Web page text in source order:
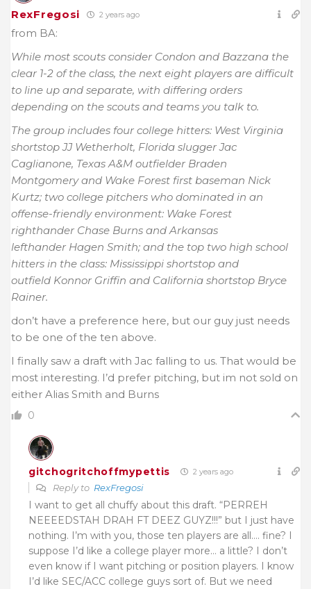
RexFregosi 2 years ago
from BA:
While most scouts consider Condon and Bazzana the
clear 1-2 of the class, the next eight players are difficult
to line up and separate, with differing orders
depending on the scouts and teams you talk to.
The group includes four college hitters: West Virginia
shortstop JJ Wetherholt, Florida slugger Jac
Caglianone, Texas A&M outfielder Braden
Montgomery and Wake Forest first baseman Nick
Kurtz; two college pitchers who dominated in an
offense-friendly environment: Wake Forest
righthander Chase Burns and Arkansas
lefthander Hagen Smith; and the top two high school
hitters in the class: Mississippi shortstop and
outfield Konnor Griffin and California shortstop Bryce
Rainer.
don’t have a preference here, but our guy just needs
to be one of the ten above.
I finally saw a draft with Jac falling to us. That would be
most interesting. I’d prefer pitching, but im not sold on
either Alias Smith and Burns
0
gitchogritchoffmypettis 2 years ago
Reply to RexFregosi
I want to get all chuffy about this draft. “PERREH
NEEEEDSTAH DRAH FT DEEZ GUYZ!!!” but I just have
nothing. I’m with you, those ten players are all…. fine? I
suppose I’d like a college player more… a little? I don’t
even know if I want pitching or position players. I know
I’d like SEC/ACC college guys sort of. But we need